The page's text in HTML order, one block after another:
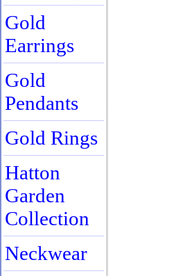
Gold
Earrings
Gold
Pendants
Gold Rings
Hatton
Garden
Collection
Neckwear